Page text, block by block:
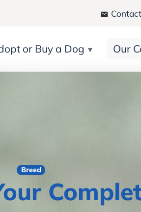
or Buy a Dog Our
Breed